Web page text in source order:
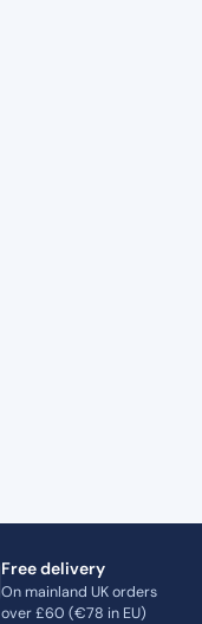
Free delivery
On mainland UK orders
over £60 (€78 in EU)